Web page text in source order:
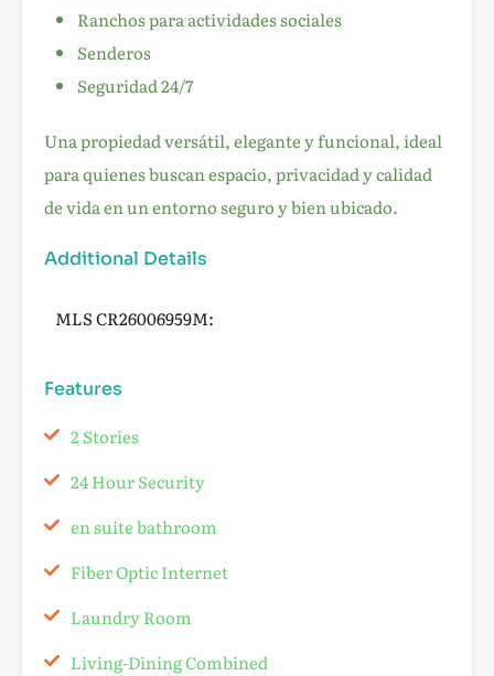
Ranchos para actividades sociales
Senderos
Seguridad 24/7
Una propiedad versátil, elegante y funcional, ideal
para quienes buscan espacio, privacidad y calidad
de vida en un entorno seguro y bien ubicado.
Additional Details
MLS CR26006959M:
Features
2 Stories
24 Hour Security
en suite bathroom
Fiber Optic Internet
Laundry Room
Living-Dining Combined